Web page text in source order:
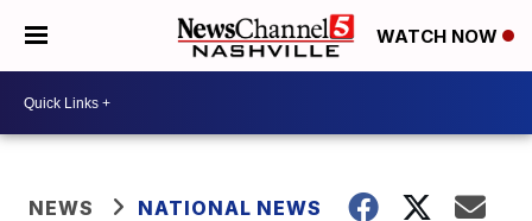
WATCH NOW
NEWS NATIONAL NEWS